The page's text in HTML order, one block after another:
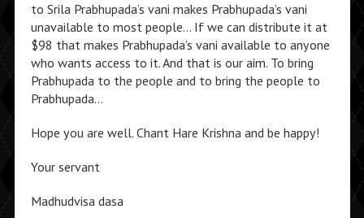
to Srila Prabhupada’s vani makes Prabhupada’s vani
unavailable to most people… If we can distribute it at
$98 that makes Prabhupada’s vani available to anyone
who wants access to it. And that is our aim. To bring
Prabhupada to the people and to bring the people to
Prabhupada…
Hope you are well. Chant Hare Krishna and be happy!
Your servant
Madhudvisa dasa